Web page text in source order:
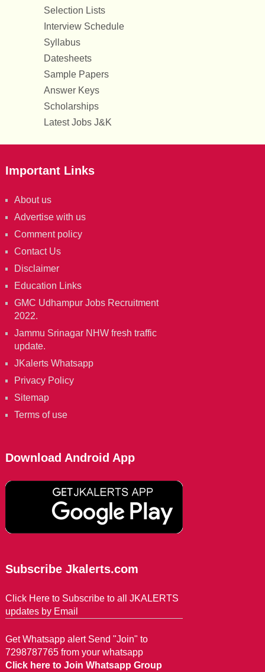
Selection Lists
Interview Schedule
Syllabus
Datesheets
Sample Papers
Answer Keys
Scholarships
Latest Jobs J&K
Important Links
About us
Advertise with us
Comment policy
Contact Us
Disclaimer
Education Links
GMC Udhampur Jobs Recruitment
2022.
Jammu Srinagar NHW fresh traffic
update.
JKalerts Whatsapp
Privacy Policy
Sitemap
Terms of use
Download Android App
Subscribe Jkalerts.com
Click Here to Subscribe to all JKALERTS
updates by Email
Get Whatsapp alert Send "Join" to
7298787765 from your whatsapp
Click here to Join Whatsapp Group